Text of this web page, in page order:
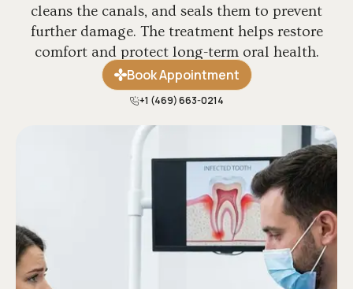
cleans the canals, and seals them to prevent
further damage. The treatment helps restore
comfort and protect long-term oral health.
Book Appointment
+1 (469) 663-0214